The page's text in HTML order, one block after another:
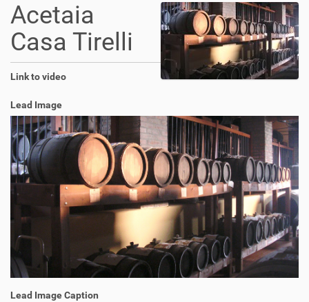
Acetaia
Casa Tirelli
Link to video
Lead Image
Lead Image Caption